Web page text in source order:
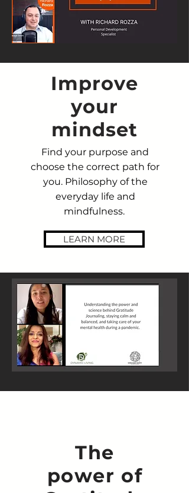
Improve
your
mindset
Find your purpose and
choose the correct path for
you. Philosophy of the
everyday life and
mindfulness.
LEARN MORE
The
power of